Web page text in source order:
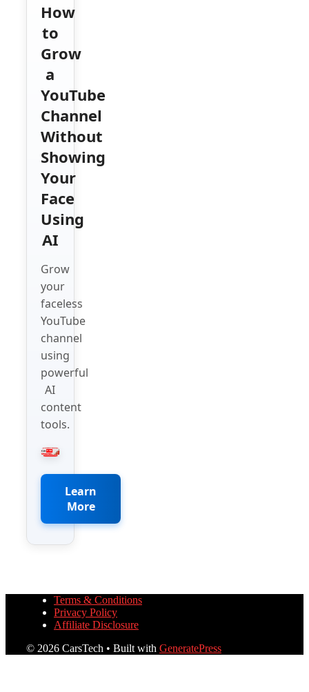
How
to
Grow
a
YouTube
Channel
Without
Showing
Your
Face
Using
AI
Grow
your
faceless
YouTube
channel
using
powerful
AI
content
tools.
Learn
More
Terms & Conditions
Privacy Policy
Affiliate Disclosure
© 2026 CarsTech • Built with GeneratePress